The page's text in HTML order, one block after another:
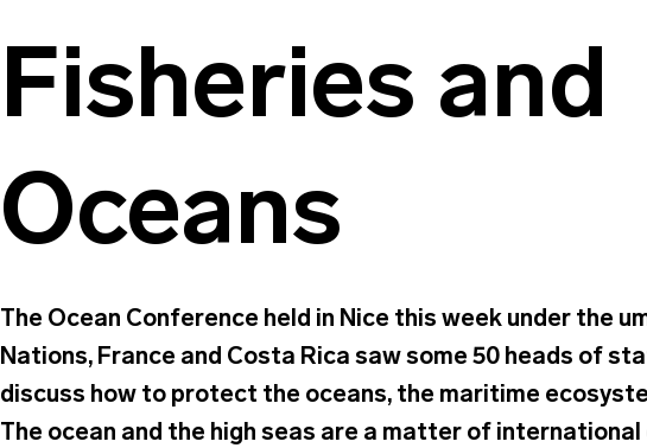
Fisheries and
Oceans
The Ocean Conference held in Nice this week under the
Nations, France and Costa Rica saw some 50 heads of
discuss how to protect the oceans, the maritime
The ocean and the high seas are a matter of